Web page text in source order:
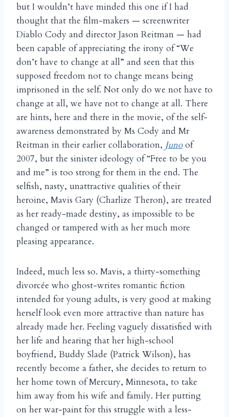
but I wouldn’t have minded this one if I had
thought that the film-makers — screenwriter
Diablo Cody and director Jason Reitman — had
been capable of appreciating the irony of “We
don’t have to change at all” and seen that this
supposed freedom not to change means being
imprisoned in the self. Not only do we not have to
change at all, we have not to change at all. There
are hints, here and there in the movie, of the self-
awareness demonstrated by Ms Cody and Mr
Reitman in their earlier collaboration, Juno of
2007, but the sinister ideology of “Free to be you
and me” is too strong for them in the end. The
selfish, nasty, unattractive qualities of their
heroine, Mavis Gary (Charlize Theron), are treated
as her ready-made destiny, as impossible to be
changed or tampered with as her much more
pleasing appearance.
Indeed, much less so. Mavis, a thirty-something
divorcée who ghost-writes romantic fiction
intended for young adults, is very good at making
herself look even more attractive than nature has
already made her. Feeling vaguely dissatisfied with
her life and hearing that her high-school
boyfriend, Buddy Slade (Patrick Wilson), has
recently become a father, she decides to return to
her home town of Mercury, Minnesota, to take
him away from his wife and family. Her putting
on her war-paint for this struggle with a less-